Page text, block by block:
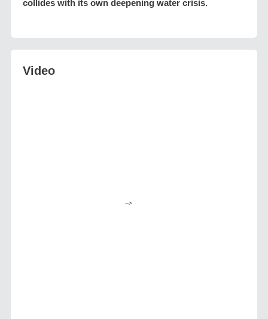
collides with its own deepening water crisis.
Video
-->